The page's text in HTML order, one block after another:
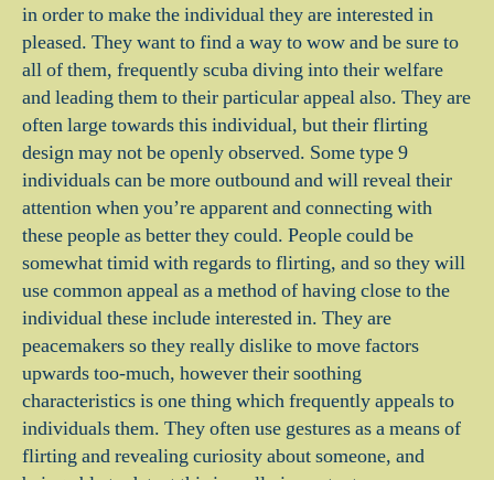
in order to make the individual they are interested in
pleased. They want to find a way to wow and be sure to
all of them, frequently scuba diving into their welfare
and leading them to their particular appeal also. They are
often large towards this individual, but their flirting
design may not be openly observed. Some type 9
individuals can be more outbound and will reveal their
attention when you’re apparent and connecting with
these people as better they could. People could be
somewhat timid with regards to flirting, and so they will
use common appeal as a method of having close to the
individual these include interested in. They are
peacemakers so they really dislike to move factors
upwards too-much, however their soothing
characteristics is one thing which frequently appeals to
individuals them. They often use gestures as a means of
flirting and revealing curiosity about someone, and